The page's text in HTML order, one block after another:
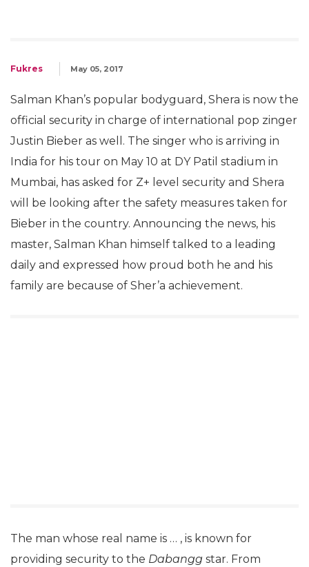
Fukres May 05, 2017
Salman Khan’s popular bodyguard, Shera is now the
official security in charge of international pop zinger
Justin Bieber as well. The singer who is arriving in
India for his tour on May 10 at DY Patil stadium in
Mumbai, has asked for Z+ level security and Shera
will be looking after the safety measures taken for
Bieber in the country. Announcing the news, his
master, Salman Khan himself talked to a leading
daily and expressed how proud both he and his
family are because of Sher’a achievement.
The man whose real name is … , is known for
providing security to the Dabangg star. From